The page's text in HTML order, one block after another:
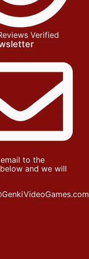
Verified
to the
and we will